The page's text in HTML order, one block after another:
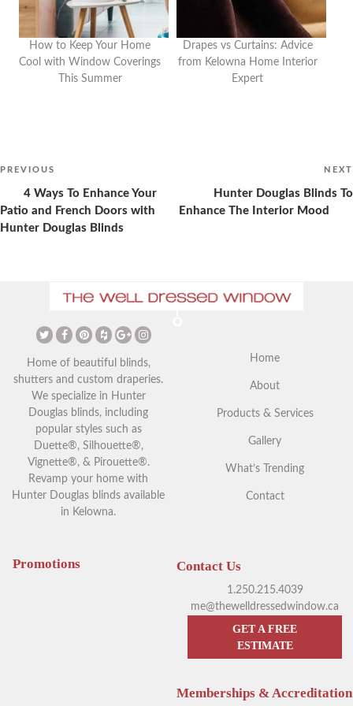
How to Keep Your Home
Cool with Window Coverings
This Summer
Drapes vs Curtains: Advice
from Kelowna Home Interior
Expert
Vaulted Ceilings and Window
Festive Touch to Your Home
Your Guide to Blackout
navigation
Previous
PREVIOUS
4 Ways To Enhance Your
Patio and French Doors with
Hunter Douglas Blinds
NEXT
Hunter Douglas Blinds To
Enhance The Interior Mood
Home of beautiful blinds,
shutters and custom draperies.
We specialize in Hunter
Douglas blinds, including
popular styles such as
Duette®, Silhouette®,
Vignette®, & Pirouette®.
Revamp your home with
Hunter Douglas blinds available
in Kelowna.
Home
About
Products & Services
Gallery
What’s Trending
Contact
Promotions Contact Us
1.250.215.4039
me@thewelldressedwindow.ca
GET A FREE
ESTIMATE
Memberships & Accreditation